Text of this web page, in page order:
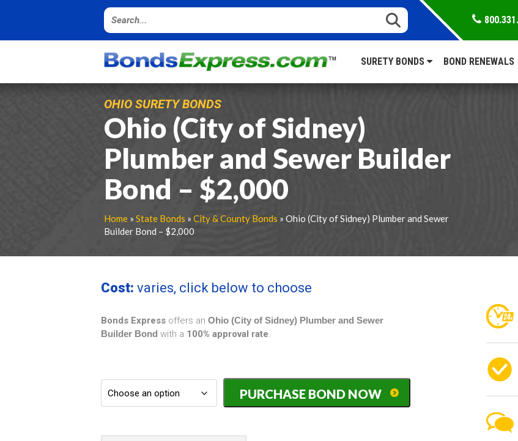
SURETY BONDS BOND RENEWALS
OHIO SURETY BONDS
Ohio (City of Sidney)
Plumber and Sewer Builder
Bond – $2,000
Home» State Bonds » City & County Bonds » Ohio (City of Sidney) Plumber and Sewer
Builder Bond – $2,000
Cost: varies, click below to choose
Bonds Expressoffers an Ohio (City of Sidney) Plumber and Sewer
Builder Bond with a 100% approval rate.
Ohio
(City
of
Plumber
PURCHASE BOND NOW